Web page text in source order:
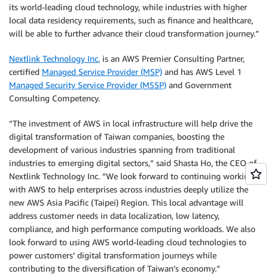
its world-leading cloud technology, while industries with higher
local data residency requirements, such as finance and healthcare,
will be able to further advance their cloud transformation journey.”
Nextlink Technology Inc. is an AWS Premier Consulting Partner,
certified Managed Service Provider (MSP) and has AWS Level 1
Managed Security Service Provider (MSSP) and Government
Consulting Competency.
“The investment of AWS in local infrastructure will help drive the
digital transformation of Taiwan companies, boosting the
development of various industries spanning from traditional
industries to emerging digital sectors,” said Shasta Ho, the CEO of
Nextlink Technology Inc. “We look forward to continuing working
with AWS to help enterprises across industries deeply utilize the
new AWS Asia Pacific (Taipei) Region. This local advantage will
address customer needs in data localization, low latency,
compliance, and high performance computing workloads. We also
look forward to using AWS world-leading cloud technologies to
power customers’ digital transformation journeys while
contributing to the diversification of Taiwan’s economy.”